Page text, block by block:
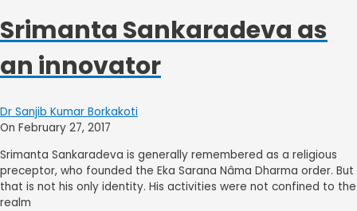
Srimanta Sankaradeva as
an innovator
Dr Sanjib Kumar Borkakoti
On February 27, 2017
Srimanta Sankaradeva is generally remembered as a religious
preceptor, who founded the Eka Sarana Nâma Dharma order. But
that is not his only identity. His activities were not confined to the
realm